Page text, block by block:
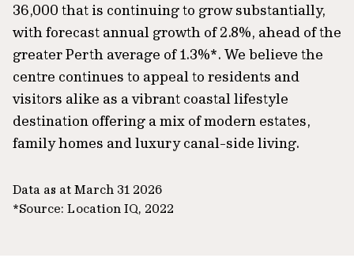
36,000 that is continuing to grow substantially,
with forecast annual growth of 2.8%, ahead of the
greater Perth average of 1.3%*. We believe the
centre continues to appeal to residents and
visitors alike as a vibrant coastal lifestyle
destination offering a mix of modern estates,
family homes and luxury canal-side living.
Data as at March 31 2026
*Source: Location IQ, 2022